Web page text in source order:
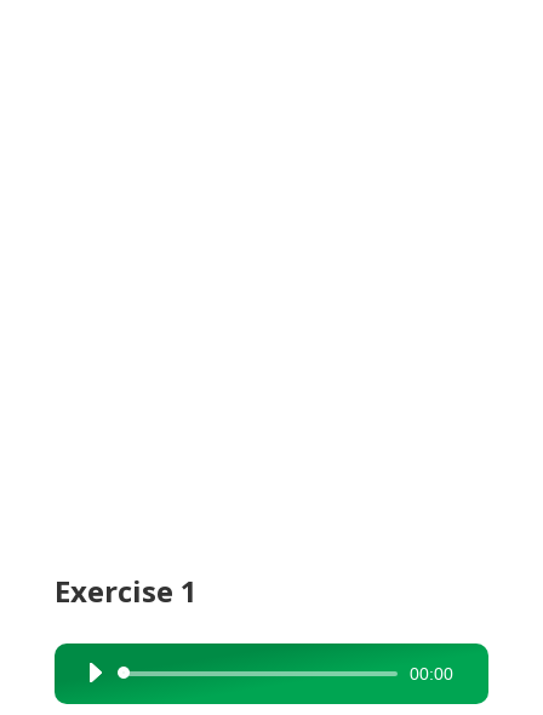
Exercise 1
Audio
00:00